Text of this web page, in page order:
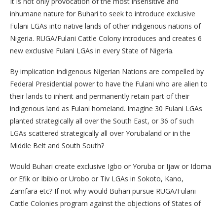
inhumane nature for Buhari to seek to introduce exclusive
Fulani LGAs into native lands of other indigenous nations of
Nigeria. RUGA/Fulani Cattle Colony introduces and creates 6
new exclusive Fulani LGAs in every State of Nigeria.
By implication indigenous Nigerian Nations are compelled by
Federal Presidential power to have the Fulani who are alien to
their lands to inherit and permanently retain part of their
indigenous land as Fulani homeland. Imagine 30 Fulani LGAs
planted strategically all over the South East, or 36 of such
LGAs scattered strategically all over Yorubaland or in the
Middle Belt and South South?
Would Buhari create exclusive Igbo or Yoruba or Ijaw or Idoma
or Efik or Ibibio or Urobo or Tiv LGAs in Sokoto, Kano,
Zamfara etc? If not why would Buhari pursue RUGA/Fulani
Cattle Colonies program against the objections of States of